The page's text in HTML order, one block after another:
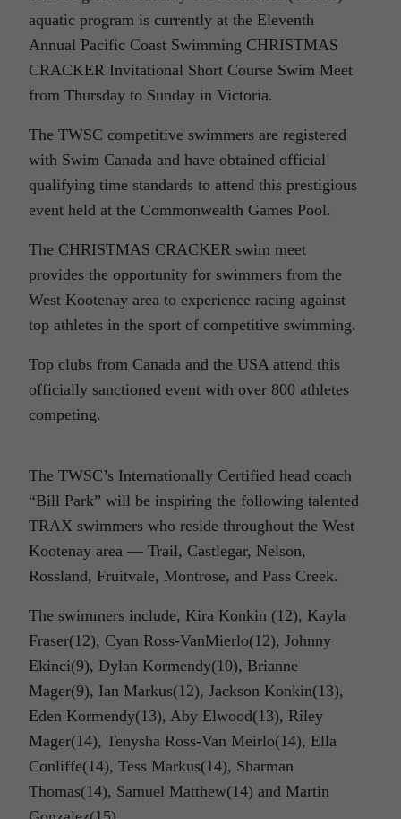
aquatic program is currently at the Eleventh
Annual Pacific Coast Swimming CHRISTMAS
CRACKER Invitational Short Course Swim Meet
from Thursday to Sunday in Victoria.
The TWSC competitive swimmers are registered
with Swim Canada and have obtained official
qualifying time standards to attend this prestigious
event held at the Commonwealth Games Pool.
The CHRISTMAS CRACKER swim meet
provides the opportunity for swimmers from the
West Kootenay area to experience racing against
top athletes in the sport of competitive swimming.
Top clubs from Canada and the USA attend this
officially sanctioned event with over 800 athletes
competing.
The TWSC’s Internationally Certified head coach
“Bill Park” will be inspiring the following talented
TRAX swimmers who reside throughout the West
Kootenay area — Trail, Castlegar, Nelson,
Rossland, Fruitvale, Montrose, and Pass Creek.
The swimmers include, Kira Konkin (12), Kayla
Fraser(12), Cyan Ross-VanMierlo(12), Johnny
Ekinci(9), Dylan Kormendy(10), Brianne
Mager(9), Ian Markus(12), Jackson Konkin(13),
Eden Kormendy(13), Aby Elwood(13), Riley
Mager(14), Tenysha Ross-Van Meirlo(14), Ella
Conliffe(14), Tess Markus(14), Sharman
Thomas(14), Samuel Matthew(14) and Martin